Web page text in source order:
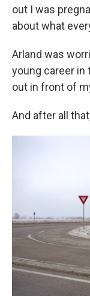
out I was
about what
Arland was
young career in
out in front of
And after all